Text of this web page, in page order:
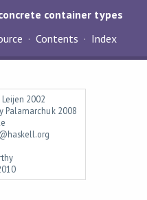
container types
Contents Index
Leijen 2002
Palamarchuk 2008